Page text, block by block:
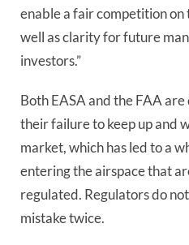
enable a fair competition on
well as clarity for future
investors.”
Both EASA and the FAA
their failure to keep up and
market, which has led to a
entering the airspace that
regulated. Regulators do
mistake twice.